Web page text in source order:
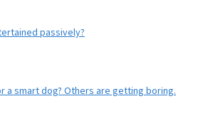
passively?
a smart dog? Others are getting boring.